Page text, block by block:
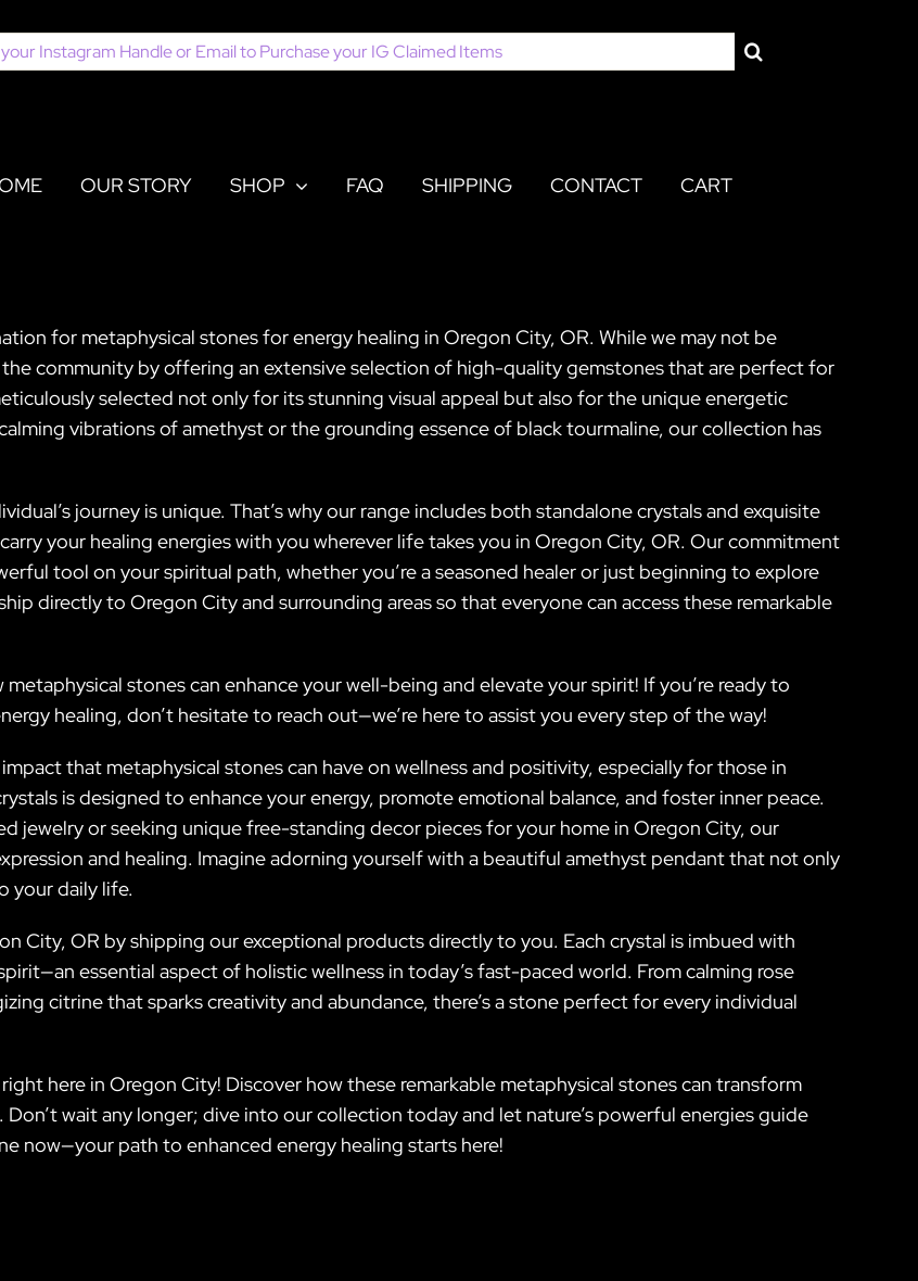
OUR STORY SHOP FAQ SHIPPING CONTACT CART
for metaphysical stones for energy healing in Oregon City, OR. While we may not be
community by offering an extensive selection of high-quality gemstones that are perfect for
selected not only for its stunning visual appeal but also for the unique energetic
vibrations of amethyst or the grounding essence of black tourmaline, our collection has
journey is unique. That’s why our range includes both standalone crystals and exquisite
your healing energies with you wherever life takes you in Oregon City, OR. Our commitment
tool on your spiritual path, whether you’re a seasoned healer or just beginning to explore
directly to Oregon City and surrounding areas so that everyone can access these remarkable
stones can enhance your well-being and elevate your spirit! If you’re ready to
healing, don’t hesitate to reach out—we’re here to assist you every step of the way!
that metaphysical stones can have on wellness and positivity, especially for those in
is designed to enhance your energy, promote emotional balance, and foster inner peace.
jewelry or seeking unique free-standing decor pieces for your home in Oregon City, our
and healing. Imagine adorning yourself with a beautiful amethyst pendant that not only
your daily life.
City, OR by shipping our exceptional products directly to you. Each crystal is imbued with
essential aspect of holistic wellness in today’s fast-paced world. From calming rose
citrine that sparks creativity and abundance, there’s a stone perfect for every individual
here in Oregon City! Discover how these remarkable metaphysical stones can transform
wait any longer; dive into our collection today and let nature’s powerful energies guide
now—your path to enhanced energy healing starts here!